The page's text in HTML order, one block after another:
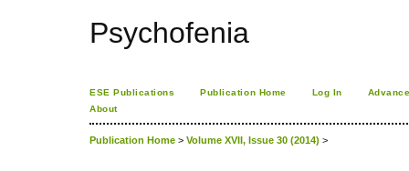
Psychofenia
ESE Publications Publication Home Log In
About
Publication Home > Volume XVII, Issue 30 (2014) >